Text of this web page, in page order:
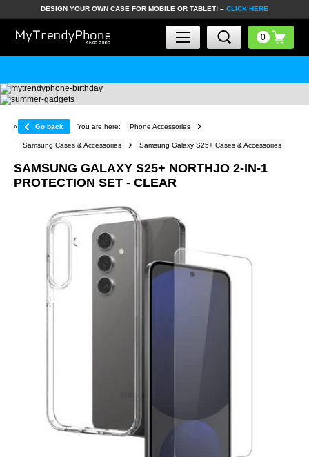
DESIGN YOUR OWN CASE FOR MOBILE OR TABLET! – CLICK HERE
« Go back You are here: Phone Accessories
Samsung Cases & Accessories Samsung Galaxy S25+ Cases & Accessories
SAMSUNG GALAXY S25+ NORTHJO 2-IN-1
PROTECTION SET - CLEAR